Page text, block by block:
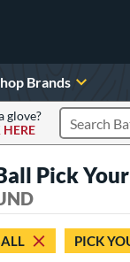
Brands
glove?
HERE
Search
Pick
PICK